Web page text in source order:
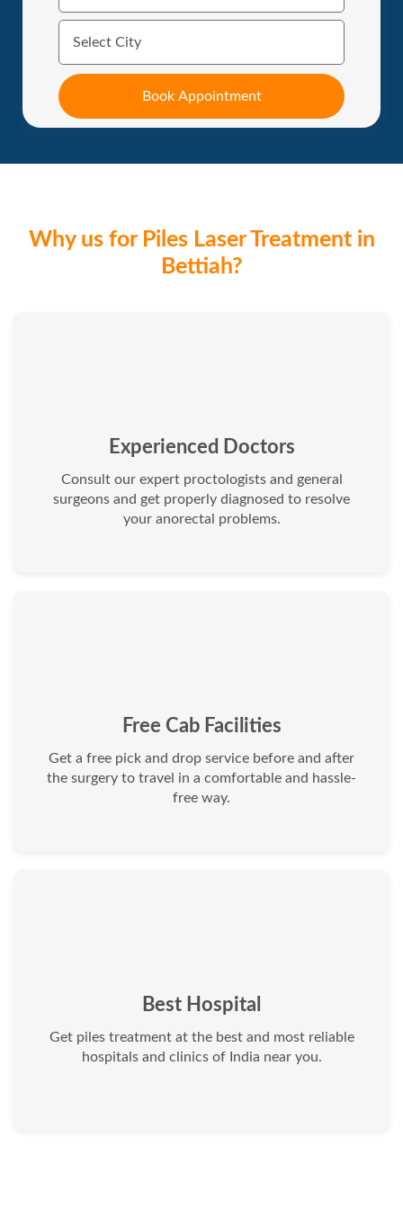
Why us for Piles Laser Treatment in
Bettiah?
Experienced Doctors
Consult our expert proctologists and general
surgeons and get properly diagnosed to resolve
your anorectal problems.
Free Cab Facilities
Get a free pick and drop service before and after
the surgery to travel in a comfortable and hassle-
free way.
Best Hospital
Get piles treatment at the best and most reliable
hospitals and clinics of India near you.